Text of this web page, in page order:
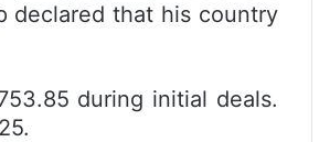
declared that his country
during initial deals.